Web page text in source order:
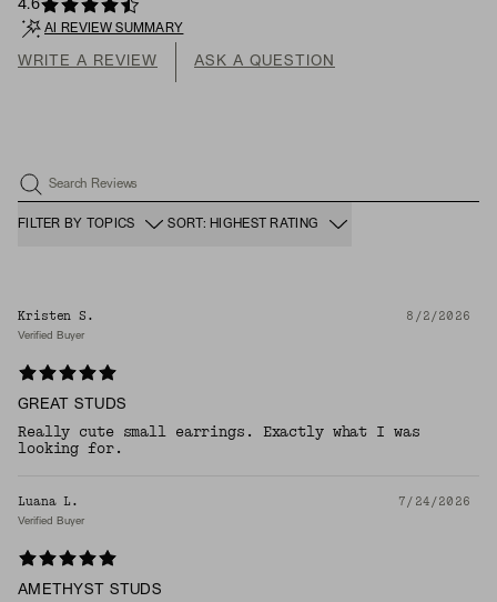
4.6
AI REVIEW SUMMARY
WRITE A REVIEW ASK A QUESTION
Search Reviews
FILTER BY TOPICS SORT: HIGHEST RATING
Kristen S. 8/2/2026
Verified Buyer
GREAT STUDS
Really cute small earrings. Exactly what I was
looking for.
Luana L. 7/24/2026
Verified Buyer
AMETHYST STUDS